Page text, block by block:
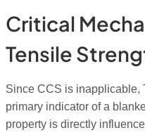
Critical
Tensile
Since CCS is inapplicable,
primary indicator of a
property is directly